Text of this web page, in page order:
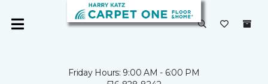
Friday Hours: 9:00 AM - 6:00 PM